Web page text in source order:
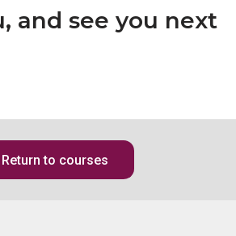
and see you next
Return to courses